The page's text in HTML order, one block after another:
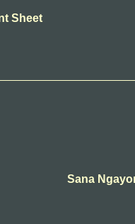
Sheet
Sana